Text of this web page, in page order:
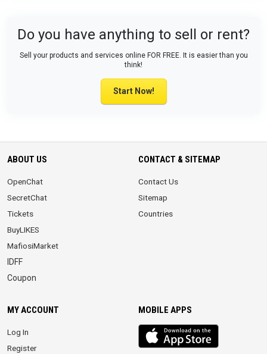
Do you have anything to sell or rent?
Sell your products and services online FOR FREE. It is easier than you
think!
Start Now!
ABOUT US
OpenChat
SecretChat
Tickets
BuyLIKES
MafiosiMarket
IDFF
Coupon
CONTACT & SITEMAP
Contact Us
Sitemap
Countries
MY ACCOUNT
Log In
Register
MOBILE APPS
iOS
app